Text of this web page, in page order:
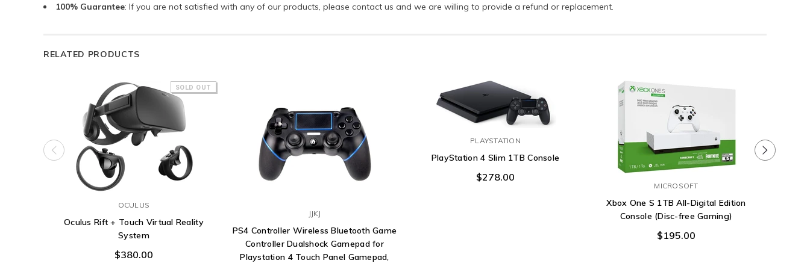
100% Guarantee: If you are not satisfied with any of our products, please contact us and we are willing to provide a refund or replacement.
RELATED PRODUCTS
SOLD OUT
OCULUS
Oculus Rift + Touch Virtual Reality
System
$380.00
JJKJ
PS4 Controller Wireless Bluetooth Game
Controller Dualshock Gamepad for
Playstation 4 Touch Panel Gamepad,
PLAYSTATION
PlayStation 4 Slim 1TB Console
$278.00
MICROSOFT
Xbox One S 1TB All-Digital Edition
Console (Disc-free Gaming)
$195.00